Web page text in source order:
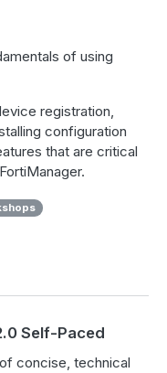
of using
registration,
configuration
that are critical
Self-Paced
concise, technical